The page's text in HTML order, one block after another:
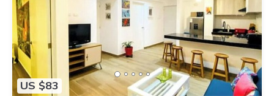
US $83